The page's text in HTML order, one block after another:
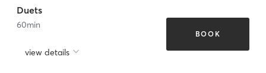
Duets
60min
view details
BOOK